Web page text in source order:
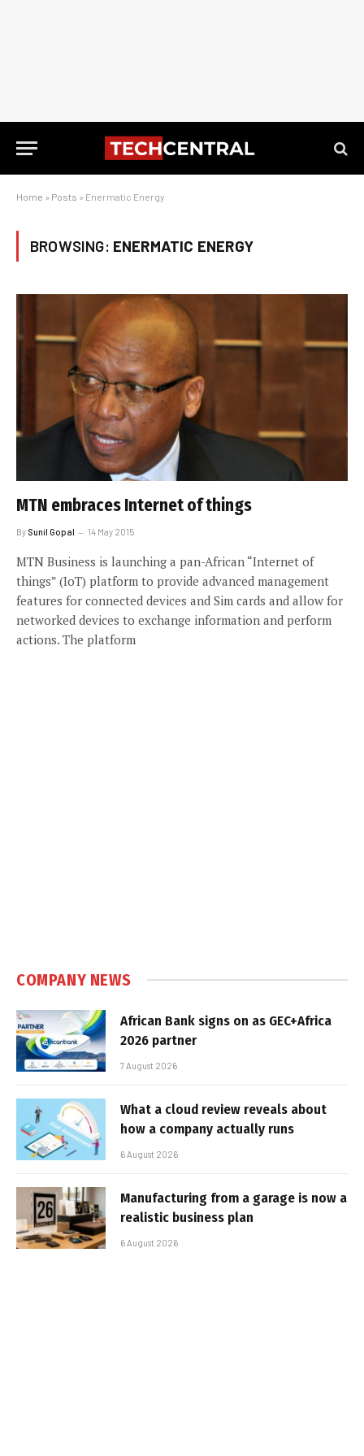
Home » Posts » Enermatic Energy
BROWSING: ENERMATIC ENERGY
MTN embraces Internet of things
By Sunil Gopal 14 May 2015
MTN Business is launching a pan-African “Internet of
things” (IoT) platform to provide advanced management
features for connected devices and Sim cards and allow for
networked devices to exchange information and perform
actions. The platform
COMPANY NEWS
African Bank signs on as GEC+Africa
2026 partner
7 August 2026
What a cloud review reveals about
how a company actually runs
6 August 2026
Manufacturing from a garage is now a
realistic business plan
6 August 2026